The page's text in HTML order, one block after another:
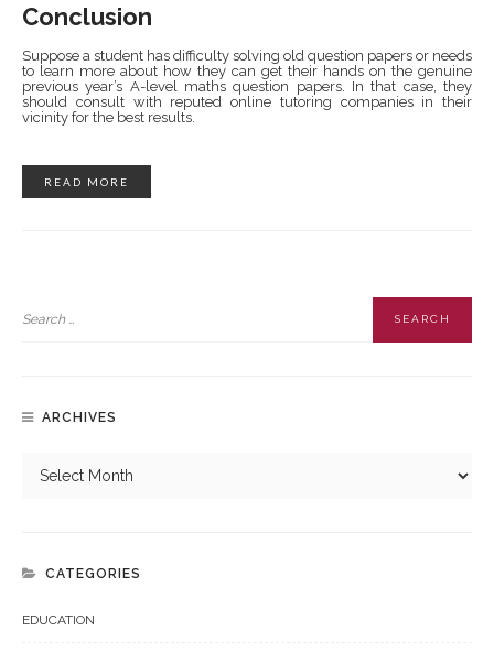
Conclusion
Suppose a student has difficulty solving old question papers or needs
to learn more about how they can get their hands on the genuine
previous year’s A-level maths question papers. In that case, they
should consult with reputed online tutoring companies in their
vicinity for the best results.
READ MORE
ARCHIVES
CATEGORIES
EDUCATION